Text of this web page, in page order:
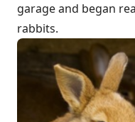
garage and began
rabbits.